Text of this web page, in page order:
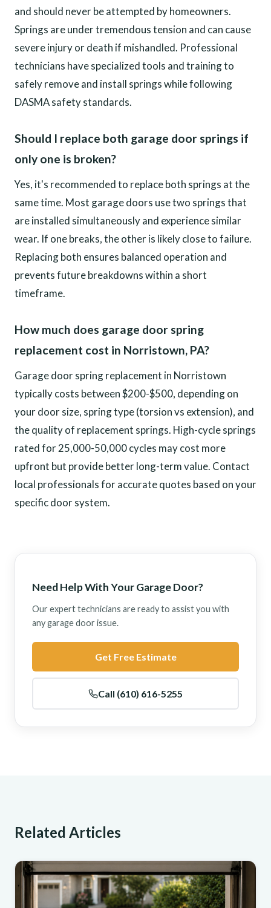
and should never be attempted by homeowners.
Springs are under tremendous tension and can cause
severe injury or death if mishandled. Professional
technicians have specialized tools and training to
safely remove and install springs while following
DASMA safety standards.
Should I replace both garage door springs if
only one is broken?
Yes, it's recommended to replace both springs at the
same time. Most garage doors use two springs that
are installed simultaneously and experience similar
wear. If one breaks, the other is likely close to failure.
Replacing both ensures balanced operation and
prevents future breakdowns within a short
timeframe.
How much does garage door spring
replacement cost in Norristown, PA?
Garage door spring replacement in Norristown
typically costs between $200-$500, depending on
your door size, spring type (torsion vs extension), and
the quality of replacement springs. High-cycle springs
rated for 25,000-50,000 cycles may cost more
upfront but provide better long-term value. Contact
local professionals for accurate quotes based on your
specific door system.
Need Help With Your Garage Door?
Our expert technicians are ready to assist you with
any garage door issue.
Get Free Estimate
Call (610) 616-5255
Related Articles